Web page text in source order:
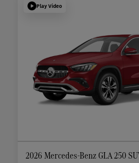
Play Video
2026 Mercedes-Benz GLA 250